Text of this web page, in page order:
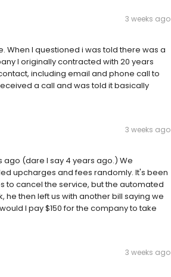
3 weeks ago
I questioned i was told there was a
I originally contracted with 20 years
including email and phone call to
a call and was told it basically
3 weeks ago
(dare I say 4 years ago.) We
upcharges and fees randomly. It's been
to cancel the service, but the automated
he then left us with another bill saying we
I pay $150 for the company to take
3 weeks ago